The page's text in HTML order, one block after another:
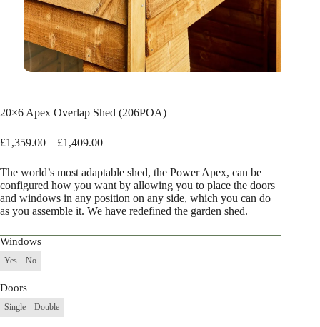
20×6 Apex Overlap Shed (206POA)
£1,359.00 – £1,409.00Price
£1,359.00
through
£1,409.00
The world’s most adaptable shed, the Power Apex, can be
configured how you want by allowing you to place the doors
and windows in any position on any side, which you can do
as you assemble it. We have redefined the garden shed.
Windows
Yes No
Doors
Single Double